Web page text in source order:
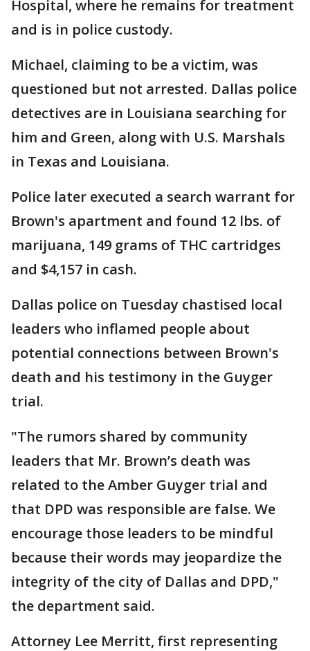
Hospital, where he remains for treatment
and is in police custody.
Michael, claiming to be a victim, was
questioned but not arrested. Dallas police
detectives are in Louisiana searching for
him and Green, along with U.S. Marshals
in Texas and Louisiana.
Police later executed a search warrant for
Brown's apartment and found 12 lbs. of
marijuana, 149 grams of THC cartridges
and $4,157 in cash.
Dallas police on Tuesday chastised local
leaders who inflamed people about
potential connections between Brown's
death and his testimony in the Guyger
trial.
"The rumors shared by community
leaders that Mr. Brown’s death was
related to the Amber Guyger trial and
that DPD was responsible are false. We
encourage those leaders to be mindful
because their words may jeopardize the
integrity of the city of Dallas and DPD,"
the department said.
Attorney Lee Merritt, first representing